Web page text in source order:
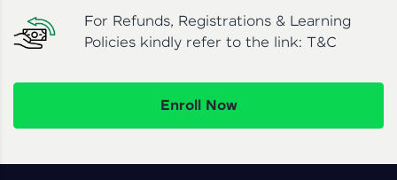
For Refunds, Registrations & Learning
Policies kindly refer to the link: T&C
Enroll Now